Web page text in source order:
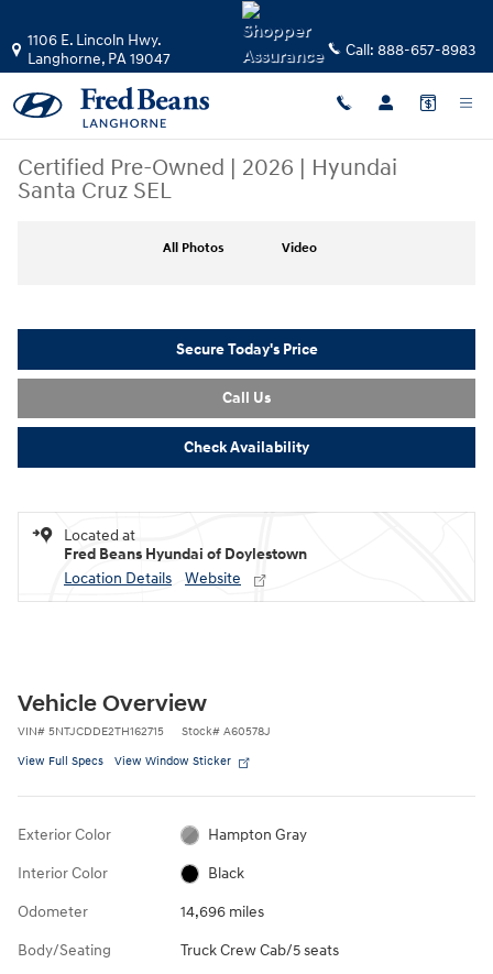
1106 E. Lincoln Hwy.
Langhorne, PA19047 Call: 888-657-8983
Certified Pre-Owned | 2026 | Hyundai
Santa Cruz SEL
All Photos Video
Secure Today's Price
Call Us
Check Availability
Located at
Fred Beans Hyundai of Doylestown
Location Details
Website
Vehicle Overview
VIN# 5NTJCDDE2TH162715 Stock# A60578J
View Full Specs View Window Sticker
Exterior Color Hampton Gray
Interior Color Black
Odometer 14,696 miles
Body/Seating Truck Crew Cab/5 seats